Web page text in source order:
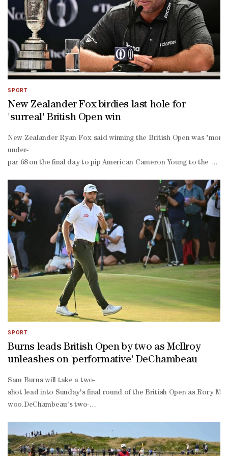
SPORT
New Zealander Fox birdies last hole for
'surreal' British Open win
New Zealander Ryan Fox said winning the British Open was
under-
par 68 on the final day to pip American Cameron Young to the
year-old equalled the all-
time record low score of 62 for a major round on Saturday to set
shot overnight lead, but that vanished in three consecutive
woo moved within sight of his major breakthrough with nine
over par back nine on Saturday to leave the American seven
birdie finish to move into the top four.Rory McIlroy was never
shot penalty after his second round on Friday ultimately did not
SPORT
Burns leads British Open by two as McIlroy
unleashes on 'performative' DeChambeau
Sam Burns will take a two-
shot lead into Sunday's final round of the British Open as Rory
woo.DeChambeau's two-
west coast with his daughter due in the middle of July.But baby
ahead by his wife to compete.Burns said becoming a dad eases
defining round."Tomorrow all I can do is play my best and see